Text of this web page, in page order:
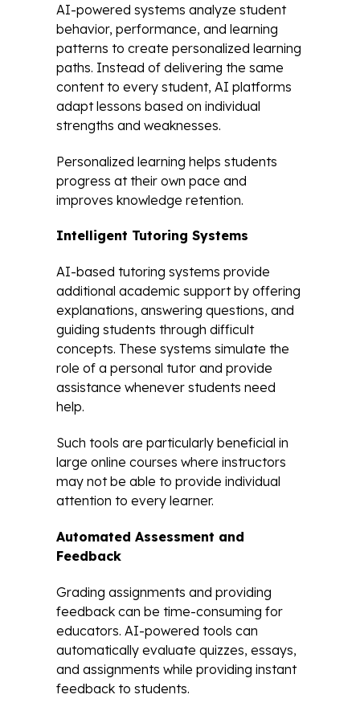
AI-powered systems analyze student
behavior, performance, and learning
patterns to create personalized learning
paths. Instead of delivering the same
content to every student, AI platforms
adapt lessons based on individual
strengths and weaknesses.
Personalized learning helps students
progress at their own pace and
improves knowledge retention.
Intelligent Tutoring Systems
AI-based tutoring systems provide
additional academic support by offering
explanations, answering questions, and
guiding students through difficult
concepts. These systems simulate the
role of a personal tutor and provide
assistance whenever students need
help.
Such tools are particularly beneficial in
large online courses where instructors
may not be able to provide individual
attention to every learner.
Automated Assessment and
Feedback
Grading assignments and providing
feedback can be time-consuming for
educators. AI-powered tools can
automatically evaluate quizzes, essays,
and assignments while providing instant
feedback to students.